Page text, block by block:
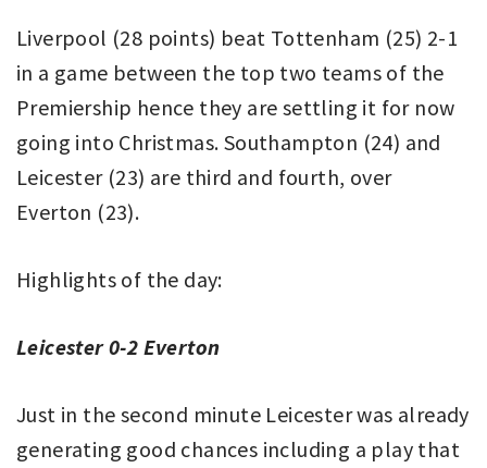
Liverpool (28 points) beat Tottenham (25) 2-1
in a game between the top two teams of the
Premiership hence they are settling it for now
going into Christmas. Southampton (24) and
Leicester (23) are third and fourth, over
Everton (23).
Highlights of the day:
Leicester 0-2 Everton
Just in the second minute Leicester was already
generating good chances including a play that